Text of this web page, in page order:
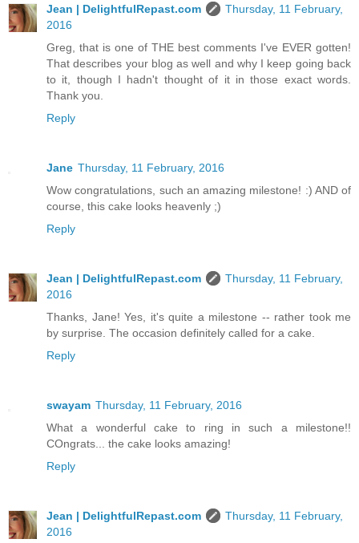
Jean | DelightfulRepast.com
Thursday, 11 February,
2016
Greg, that is one of THE best comments I've EVER gotten!
That describes your blog as well and why I keep going back
to it, though I hadn't thought of it in those exact words.
Thank you.
Reply
Jane Thursday, 11 February, 2016
Wow congratulations, such an amazing milestone! :) AND of
course, this cake looks heavenly ;)
Reply
Jean | DelightfulRepast.com
Thursday, 11 February,
2016
Thanks, Jane! Yes, it's quite a milestone -- rather took me
by surprise. The occasion definitely called for a cake.
Reply
swayam Thursday, 11 February, 2016
What a wonderful cake to ring in such a milestone!!
COngrats... the cake looks amazing!
Reply
Jean | DelightfulRepast.com
Thursday, 11 February,
2016